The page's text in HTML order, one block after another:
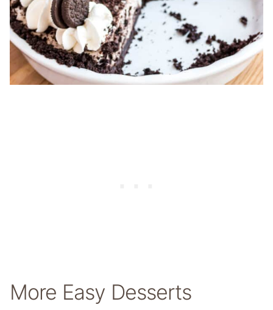
More Easy Desserts